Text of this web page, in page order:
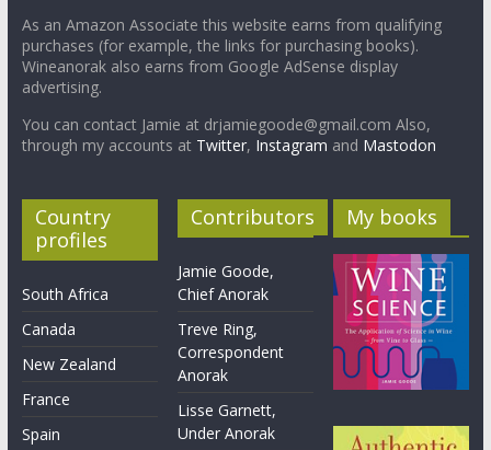
As an Amazon Associate this website earns from qualifying
purchases (for example, the links for purchasing books).
Wineanorak also earns from Google AdSense display
advertising.
You can contact Jamie at drjamiegoode@gmail.com Also,
through my accounts at Twitter, Instagram and Mastodon
Country
profiles
South Africa
Canada
New Zealand
France
Spain
Contributors
Jamie Goode,
Chief Anorak
Treve Ring,
Correspondent
Anorak
Lisse Garnett,
Under Anorak
My books